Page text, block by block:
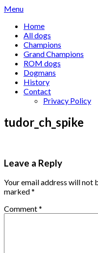
Skip
content
Menu
Home
All dogs
Champions
Grand Champions
ROM dogs
Dogmans
History
Contact
Privacy Policy
tudor_ch_spike
Leave a Reply
Your email address will not
marked*
Comment*